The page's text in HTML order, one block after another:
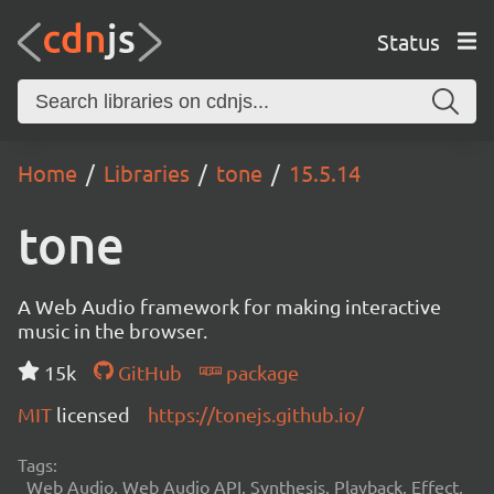
Status
Home Libraries tone 15.5.14
tone
A Web Audio framework for making interactive
music in the browser.
15k
GitHub
package
MIT licensed https://tonejs.github.io/
Tags:
Web Audio, Web Audio API, Synthesis, Playback, Effect,